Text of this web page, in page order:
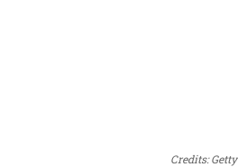
Credits: Getty